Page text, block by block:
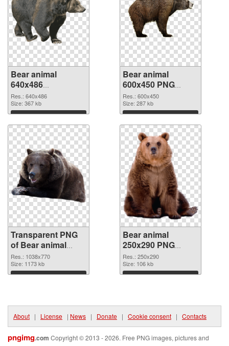
Bear animal
640x486
transparent PNG
graphic
Res.: 640x486
Size: 367 kb
Download
Bear animal
600x450 PNG
image
Res.: 600x450
Size: 287 kb
Download
Transparent PNG
of Bear animal
1038x770
Res.: 1038x770
Size: 1173 kb
Download
Bear animal
250x290 PNG
picture
Res.: 250x290
Size: 106 kb
Download
About | License | News | Donate | Cookie consent | Contacts
pngimg.com Copyright © 2013 - 2026. Free PNG images, pictures and